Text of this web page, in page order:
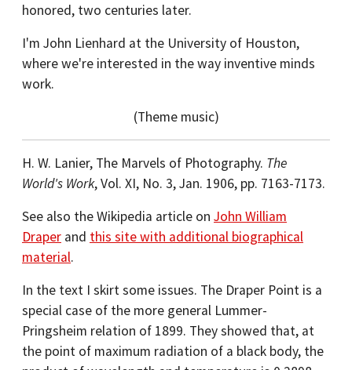
honored, two centuries later.
I'm John Lienhard at the University of Houston,
where we're interested in the way inventive minds
work.
(Theme music)
H. W. Lanier, The Marvels of Photography. The
World's Work, Vol. XI, No. 3, Jan. 1906, pp. 7163-7173.
See also the Wikipedia article on John William
Draper and this site with additional biographical
material.
In the text I skirt some issues. The Draper Point is a
special case of the more general Lummer-
Pringsheim relation of 1899. They showed that, at
the point of maximum radiation of a black body, the